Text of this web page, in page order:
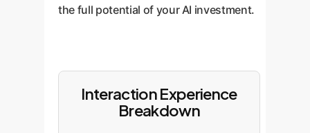
the full potential of your AI investment.
Interaction Experience
Breakdown